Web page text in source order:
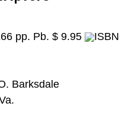
pp. Pb. $ 9.95
ISBN
Barksdale